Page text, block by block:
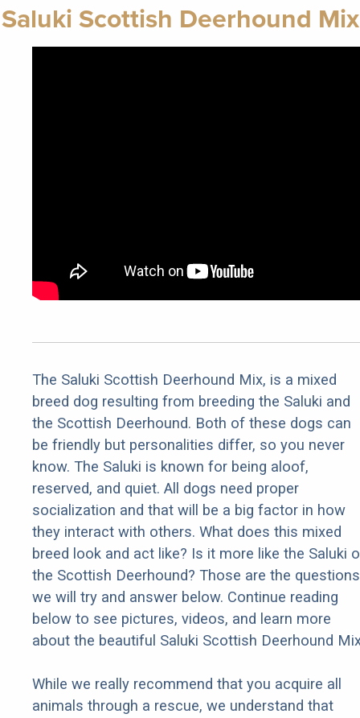
Saluki Scottish Deerhound Mix
The Saluki Scottish Deerhound Mix, is a mixed
breed dog resulting from breeding the Saluki and
the Scottish Deerhound. Both of these dogs can
be friendly but personalities differ, so you never
know. The Saluki is known for being aloof,
reserved, and quiet. All dogs need proper
socialization and that will be a big factor in how
they interact with others. What does this mixed
breed look and act like? Is it more like the Saluki
the Scottish Deerhound? Those are the questions
we will try and answer below. Continue reading
below to see pictures, videos, and learn more
about the beautiful Saluki Scottish Deerhound
While we really recommend that you acquire all
animals through a rescue, we understand that